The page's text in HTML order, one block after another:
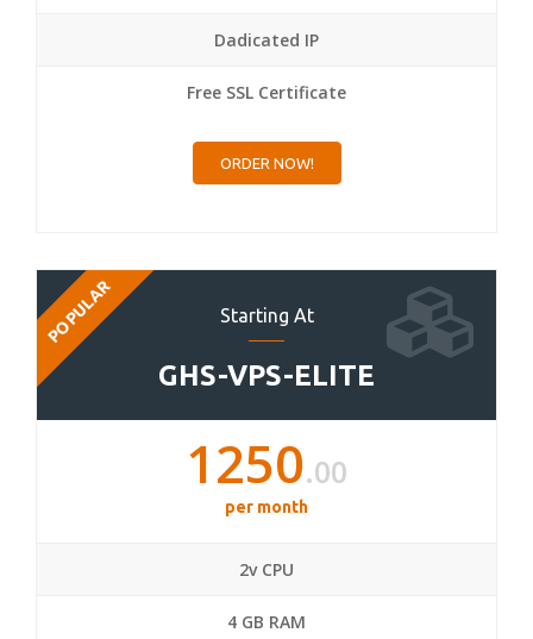
Dadicated IP
Free SSL Certificate
ORDER NOW!
Starting At
GHS-VPS-ELITE
POPULAR
1250.00
per month
2v CPU
4 GB RAM